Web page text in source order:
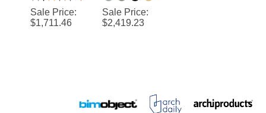
1 Laser
Sensor
Faucet for
Sale Price:
$1,711.46
Touchless
Integrated
Speed
Sale Price:
$2,419.23